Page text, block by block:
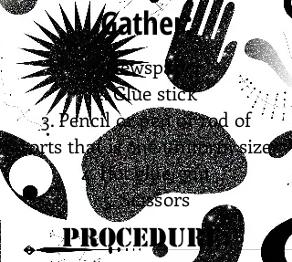
Gather:
1. Newspaper
2. Glue stick
3. Pencil or pen or rod of
sorts that is one uniform size
4. Hot glue/gun
5. Scissors
Procedure: